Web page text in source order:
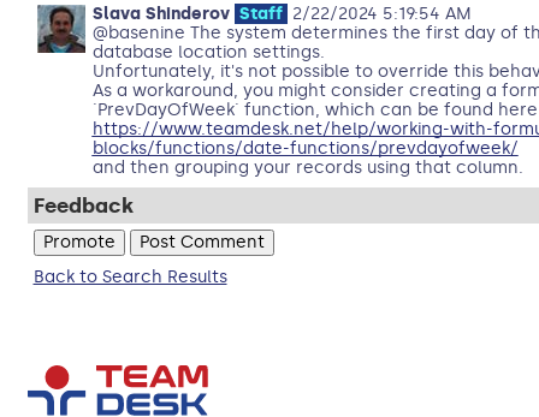
Slava Shinderov Staff 2/22/2024 5:19:54 AM
@basenine The system determines the first day of
database location settings.
Unfortunately, it's not possible to override this
As a workaround, you might consider creating a
`PrevDayOfWeek` function, which can be found
https://www.teamdesk.net/help/working-with-
blocks/functions/date-functions/prevdayofweek/
and then grouping your records using that column.
Feedback
Back to Search Results